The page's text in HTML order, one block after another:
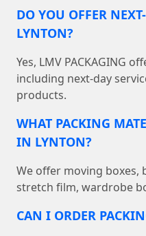
DO YOU OFFER
LYNTON?
Yes, LMV PACKAGING
including next-day
products.
WHAT PACKING
IN LYNTON?
We offer moving boxes,
stretch film, wardrobe
CAN I ORDER